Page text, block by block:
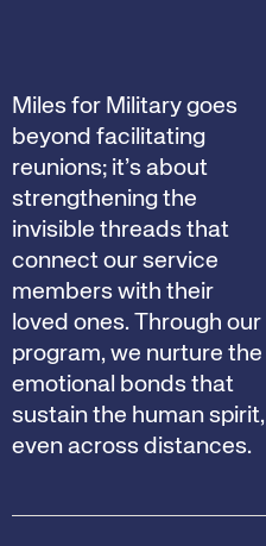
Miles for Military goes
beyond facilitating
reunions; it’s about
strengthening the
invisible threads that
connect our service
members with their
loved ones. Through our
program, we nurture the
emotional bonds that
sustain the human spirit,
even across distances.